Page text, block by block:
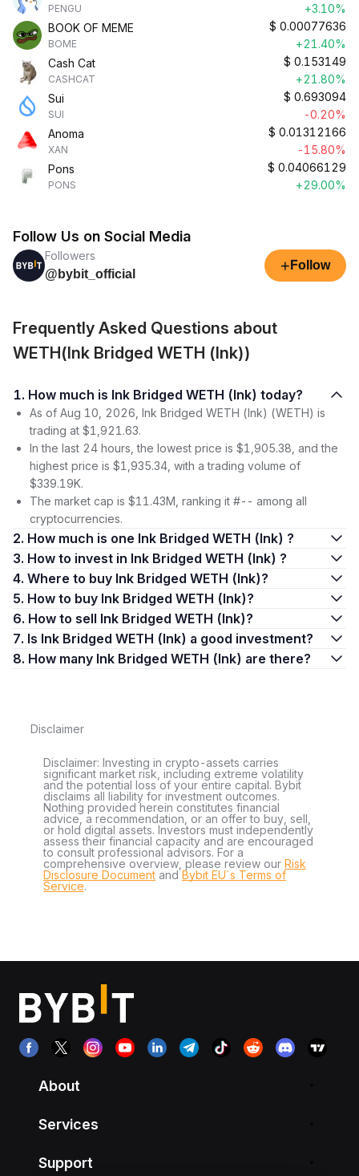
PENGU
+3.10%
BOOK OF MEME
BOME
$ 0.00077636
+21.40%
Cash Cat
CASHCAT
$ 0.153149
+21.80%
Sui
SUI
$ 0.693094
-0.20%
Anoma
XAN
$ 0.01312166
-15.80%
Pons
PONS
$ 0.04066129
+29.00%
Follow Us on Social Media
Followers
@bybit_official
+ Follow
Frequently Asked Questions about
WETH(Ink Bridged WETH (Ink))
1. How much is Ink Bridged WETH (Ink) today?
As of Aug 10, 2026, Ink Bridged WETH (Ink) (WETH) is
trading at $1,921.63.
In the last 24 hours, the lowest price is $1,905.38, and the
highest price is $1,935.34, with a trading volume of
$339.19K.
The market cap is $11.43M, ranking it #-- among all
cryptocurrencies.
2. How much is one Ink Bridged WETH (Ink) ?
3. How to invest in Ink Bridged WETH (Ink) ?
4. Where to buy Ink Bridged WETH (Ink)?
5. How to buy Ink Bridged WETH (Ink)?
6. How to sell Ink Bridged WETH (Ink)?
7. Is Ink Bridged WETH (Ink) a good investment?
8. How many Ink Bridged WETH (Ink) are there?
Disclaimer
Disclaimer: Investing in crypto-assets carries
significant market risk, including extreme volatility
and the potential loss of your entire capital. Bybit
disclaims all liability for investment outcomes.
Nothing provided herein constitutes financial
advice, a recommendation, or an offer to buy, sell,
or hold digital assets. Investors must independently
assess their financial capacity and are encouraged
to consult professional advisors. For a
comprehensive overview, please review our Risk
Disclosure Document andBybit EU´s Terms of
Service.
About
Services
Support